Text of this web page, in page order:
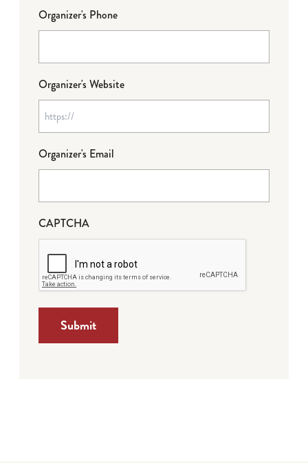
Organizer's Phone
Organizer's Website
Organizer's Email
CAPTCHA